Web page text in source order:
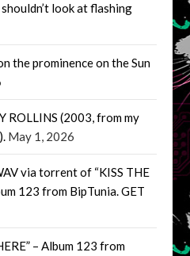
look at flashing
the prominence on the Sun
ROLLINS (2003, from my
May 1, 2026
via torrent of “KISS THE
123 from BipTunia. GET
– Album 123 from